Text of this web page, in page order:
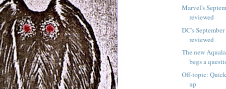
Marvel's
reviewed
DC's
reviewed
The new
begs a
Off-topic:
up